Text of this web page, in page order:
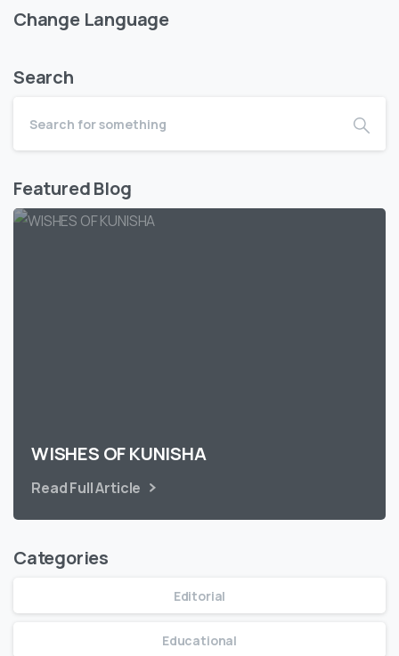
Change Language
Search
Featured Blog
WISHES OF KUNISHA
Read Full Article
Categories
Editorial
Educational